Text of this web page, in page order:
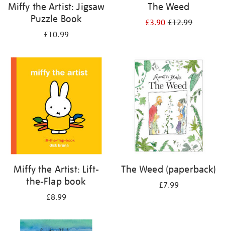
Miffy the Artist: Jigsaw
Puzzle Book
£10.99
The Weed
£3.90£12.99
Miffy the Artist: Lift-
the-Flap book
£8.99
The Weed (paperback)
£7.99